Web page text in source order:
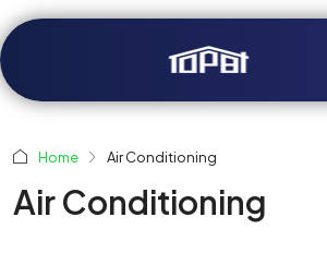
Home Air Conditioning
Air Conditioning